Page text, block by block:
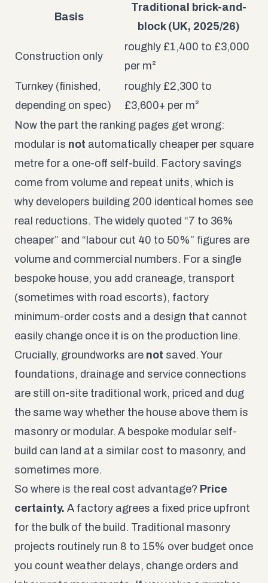
Basis
Traditional brick-and-
block (UK, 2025/26)
Construction only
roughly £1,400 to £3,000
per m²
Turnkey (finished,
depending on spec)
roughly £2,300 to
£3,600+ per m²
Now the part the ranking pages get wrong:
modular is not automatically cheaper per square
metre for a one-off self-build. Factory savings
come from volume and repeat units, which is
why developers building 200 identical homes see
real reductions. The widely quoted “7 to 36%
cheaper” and “labour cut 40 to 50%” figures are
volume and commercial numbers. For a single
bespoke house, you add craneage, transport
(sometimes with road escorts), factory
minimum-order costs and a design that cannot
easily change once it is on the production line.
Crucially, groundworks are not saved. Your
foundations, drainage and service connections
are still on-site traditional work, priced and dug
the same way whether the house above them is
masonry or modular. A bespoke modular self-
build can land at a similar cost to masonry, and
sometimes more.
So where is the real cost advantage? Price
certainty. A factory agrees a fixed price upfront
for the bulk of the build. Traditional masonry
projects routinely run 8 to 15% over budget once
you count weather delays, change orders and